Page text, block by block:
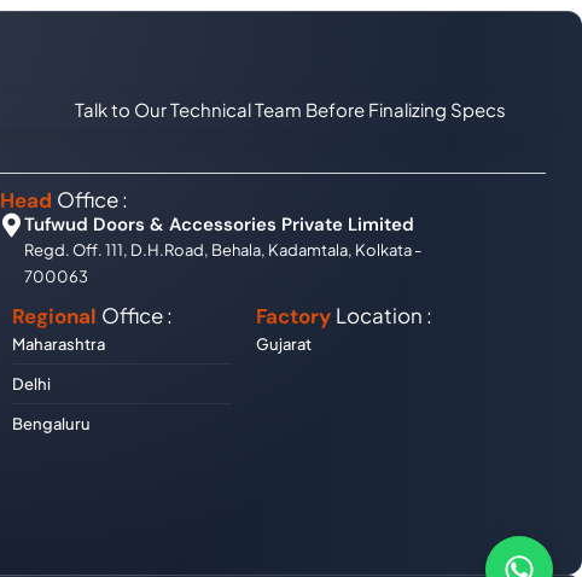
Talk to Our Technical Team Before Finalizing Specs
Head Office :
Tufwud Doors & Accessories Private Limited
Regd. Off. 111, D.H.Road, Behala, Kadamtala, Kolkata -
700063
Regional Office :
Maharashtra
Delhi
Bengaluru
Factory Location :
Gujarat